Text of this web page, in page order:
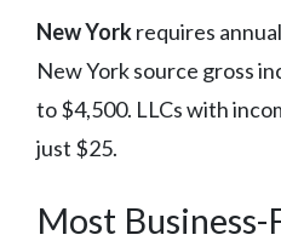
New Yorkrequires
New York source gross
to $4,500. LLCs with
just $25.
Most